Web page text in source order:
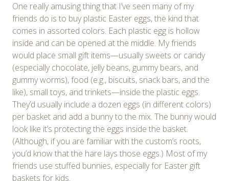
One really amusing thing that I’ve seen many of my
friends do is to buy plastic Easter eggs, the kind that
comes in assorted colors. Each plastic egg is hollow
inside and can be opened at the middle. My friends
would place small gift items—usually sweets or candy
(especially chocolate, jelly beans, gummy bears, and
gummy worms), food (e.g., biscuits, snack bars, and the
like), small toys, and trinkets—inside the plastic eggs.
They’d usually include a dozen eggs (in different colors)
per basket and add a bunny to the mix. The bunny would
look like it’s protecting the eggs inside the basket.
(Although, if you are familiar with the custom’s roots,
you’d know that the hare lays those eggs.) Most of my
friends use stuffed bunnies, especially for Easter gift
baskets for kids.